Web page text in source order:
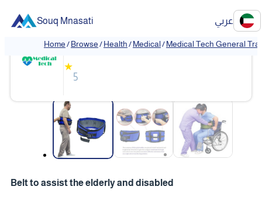
Souq Mnasati عربي
Home/Browse/Health/Medical/Medical Tech General
❮ ❯
Medical Tech General Trading
★
5
Belt to assist the elderly and disabled